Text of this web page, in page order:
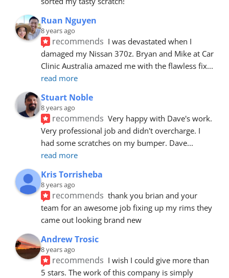
Ruan Nguyen
8 years ago
recommends I was devastated when I
damaged my Nissan 370z. Bryan and Mike at Car
Clinic Australia amazed me with the flawless fix
read more
Stuart Noble
8 years ago
recommends Very happy with Dave's work.
Very professional job and didn't overcharge. I
had some scratches on my bumper. Dave
read more
Kris Torrisheba
8 years ago
recommends thank you brian and your
team for an awesome job fixing up my rims they
came out looking brand new
Andrew Trosic
8 years ago
recommends I wish I could give more than
5 stars. The work of this company is simply